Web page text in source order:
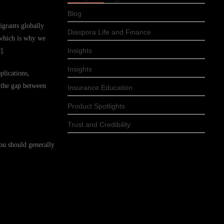
globally
is why we
gap between
should generally
Blog
Diaspora Life and Finance
Insights
Insights
Insurance Education
Product Spotlights
Trust and Credibility